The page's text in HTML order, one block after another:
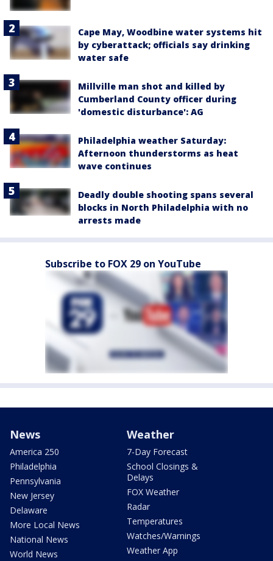
Cape May, Woodbine water systems hit
by cyberattack; officials say drinking
water safe
Millville man shot and killed by
Cumberland County officer during
'domestic disturbance': AG
Philadelphia weather Saturday:
Afternoon thunderstorms as heat
wave continues
Deadly double shooting spans several
blocks in North Philadelphia with no
arrests made
Subscribe to FOX 29 on YouTube
News
America 250
Philadelphia
Pennsylvania
New Jersey
Delaware
More Local News
National News
World News
Weather
7-Day Forecast
School Closings &
Delays
FOX Weather
Radar
Temperatures
Watches/Warnings
Weather App